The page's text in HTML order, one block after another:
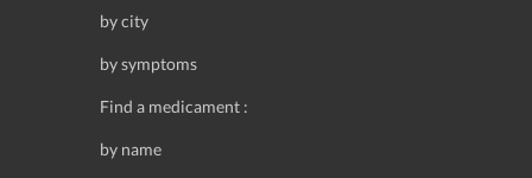
by city
by symptoms
Find a medicament :
by name